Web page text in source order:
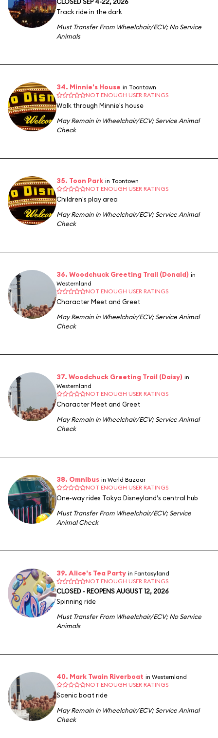
Track ride in the dark
Must Transfer From Wheelchair/ECV;No Service
Animals
34. Minnie's House in Toontown
NOT ENOUGH USER RATINGS
Walk through Minnie's house
May Remain in Wheelchair/ECV;Service Animal
Check
35. Toon Park in Toontown
NOT ENOUGH USER RATINGS
Children's play area
May Remain in Wheelchair/ECV;Service Animal
Check
36. Woodchuck Greeting Trail (Donald) in
Westernland
NOT ENOUGH USER RATINGS
Character Meet and Greet
May Remain in Wheelchair/ECV;Service Animal
Check
37. Woodchuck Greeting Trail (Daisy) in
Westernland
NOT ENOUGH USER RATINGS
Character Meet and Greet
May Remain in Wheelchair/ECV;Service Animal
Check
38. Omnibus in World Bazaar
NOT ENOUGH USER RATINGS
One-way rides Tokyo Disneyland’s central hub
Must Transfer From Wheelchair/ECV;Service
Animal Check
39. Alice's Tea Party in Fantasyland
NOT ENOUGH USER RATINGS
CLOSED - REOPENS AUGUST 12, 2026
Spinning ride
Must Transfer From Wheelchair/ECV;No Service
Animals
40. Mark Twain Riverboat in Westernland
NOT ENOUGH USER RATINGS
Scenic boat ride
May Remain in Wheelchair/ECV;Service Animal
Check